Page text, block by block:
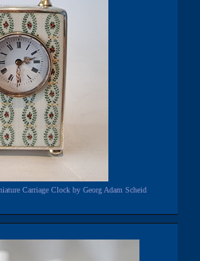
Carriage Clock by Georg Adam Scheid